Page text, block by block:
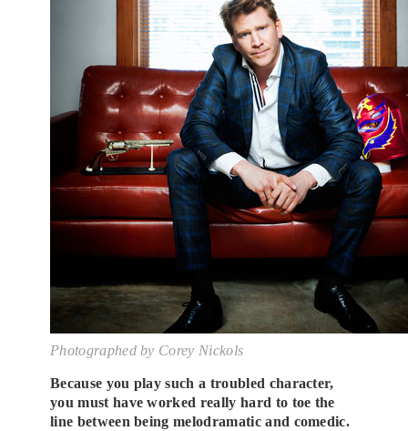
Photographed by Corey Nickols
Because you play such a troubled character,
you must have worked really hard to toe the
line between being melodramatic and comedic.